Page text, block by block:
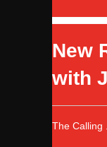
New
with
The Calling